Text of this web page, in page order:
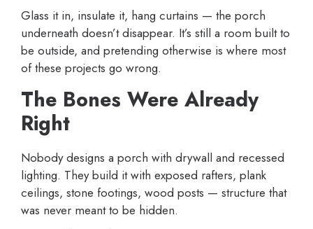
Glass it in, insulate it, hang curtains — the porch
underneath doesn’t disappear. It’s still a room built to
be outside, and pretending otherwise is where most
of these projects go wrong.
The Bones Were Already
Right
Nobody designs a porch with drywall and recessed
lighting. They build it with exposed rafters, plank
ceilings, stone footings, wood posts — structure that
was never meant to be hidden.